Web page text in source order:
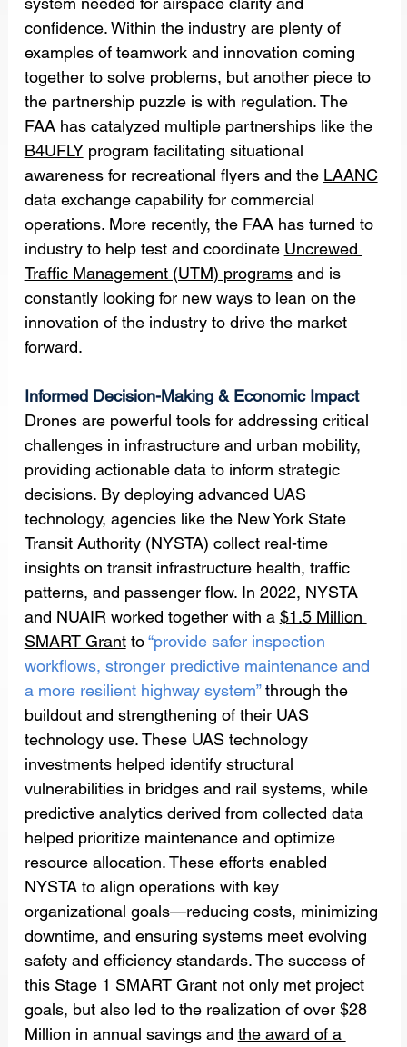
confidence. Within the industry are plenty of
examples of teamwork and innovation coming
together to solve problems, but another piece to
the partnership puzzle is with regulation. The
FAA has catalyzed multiple partnerships like the
B4UFLY program facilitating situational
awareness for recreational flyers and the LAANC
data exchange capability for commercial
operations. More recently, the FAA has turned to
industry to help test and coordinate Uncrewed
Traffic Management (UTM) programs and is
constantly looking for new ways to lean on the
innovation of the industry to drive the market
forward.
Informed Decision-Making & Economic Impact
Drones are powerful tools for addressing critical
challenges in infrastructure and urban mobility,
providing actionable data to inform strategic
decisions. By deploying advanced UAS
technology, agencies like the New York State
Transit Authority (NYSTA) collect real-time
insights on transit infrastructure health, traffic
patterns, and passenger flow. In 2022, NYSTA
and NUAIR worked together with a $1.5 Million
SMART Grant to “provide safer inspection
workflows, stronger predictive maintenance and
a more resilient highway system” through the
buildout and strengthening of their UAS
technology use. These UAS technology
investments helped identify structural
vulnerabilities in bridges and rail systems, while
predictive analytics derived from collected data
helped prioritize maintenance and optimize
resource allocation. These efforts enabled
NYSTA to align operations with key
organizational goals—reducing costs, minimizing
downtime, and ensuring systems meet evolving
safety and efficiency standards. The success of
this Stage 1 SMART Grant not only met project
goals, but also led to the realization of over $28
Million in annual savings and the award of a